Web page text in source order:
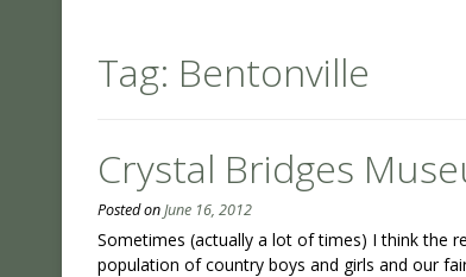
Tag: Bentonville
Crystal Bridges
Posted onJune 16, 2012
Sometimes (actually a lot of times) I think the
population of country boys and girls and our